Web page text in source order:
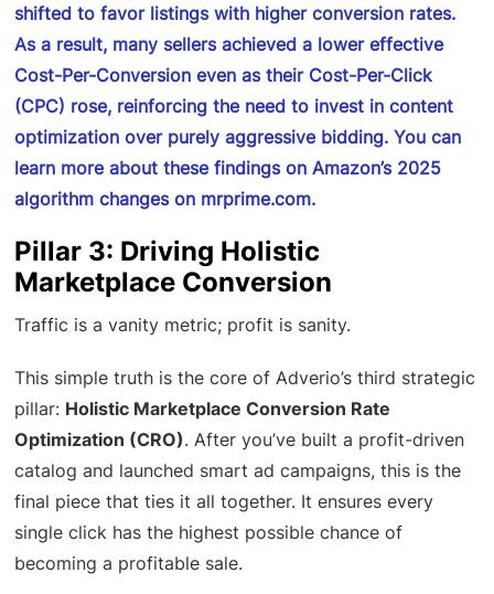
shifted to favor listings with higher conversion rates.
As a result, many sellers achieved a lower effective
Cost-Per-Conversion even as their Cost-Per-Click
(CPC) rose, reinforcing the need to invest in content
optimization over purely aggressive bidding. You can
learn more about thesefindings on Amazon’s 2025
algorithm changes on mrprime.com.
Pillar 3: Driving Holistic
Marketplace Conversion
Traffic is a vanity metric; profit is sanity.
This simple truth is the core of Adverio’s third strategic
pillar: Holistic Marketplace Conversion Rate
Optimization (CRO). After you’ve built a profit-driven
catalog and launched smart ad campaigns, this is the
final piece that ties it all together. It ensures every
single click has the highest possible chance of
becoming a profitable sale.